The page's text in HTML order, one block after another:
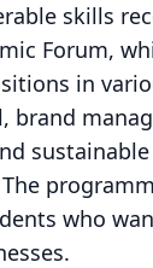
skills
Forum,
in
brand
who